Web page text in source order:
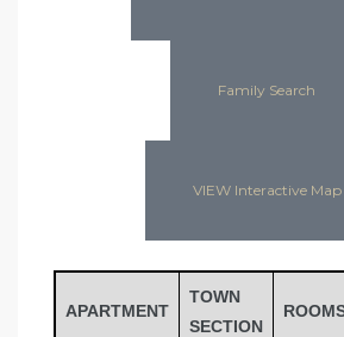
Family Search
VIEW Interactive Map
APARTMENT
TOWN
SECTION